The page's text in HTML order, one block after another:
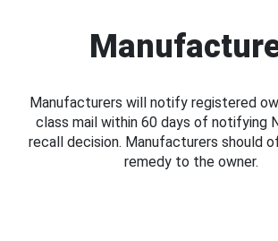
Manufacturers will notify registered
class mail within 60 days of notifying
recall decision. Manufacturers should
remedy to the owner.